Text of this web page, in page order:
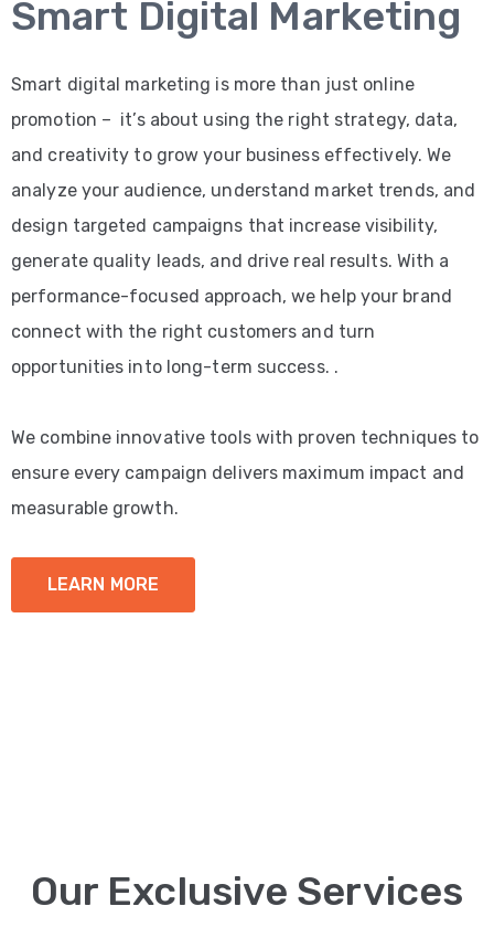
Smart Digital Marketing
Smart digital marketing is more than just online
promotion – it’s about using the right strategy, data,
and creativity to grow your business effectively. We
analyze your audience, understand market trends, and
design targeted campaigns that increase visibility,
generate quality leads, and drive real results. With a
performance-focused approach, we help your brand
connect with the right customers and turn
opportunities into long-term success. .
We combine innovative tools with proven techniques to
ensure every campaign delivers maximum impact and
measurable growth.
LEARN MORE
Our Exclusive Services